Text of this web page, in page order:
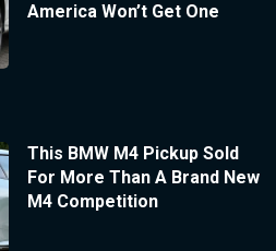
America Won’t Get One
This BMW M4 Pickup Sold
For More Than A Brand New
M4 Competition